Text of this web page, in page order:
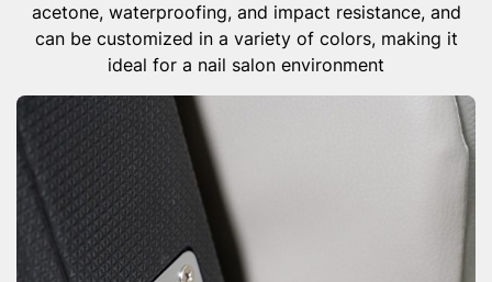
acetone, waterproofing, and impact resistance, and
can be customized in a variety of colors, making it
ideal for a nail salon environment